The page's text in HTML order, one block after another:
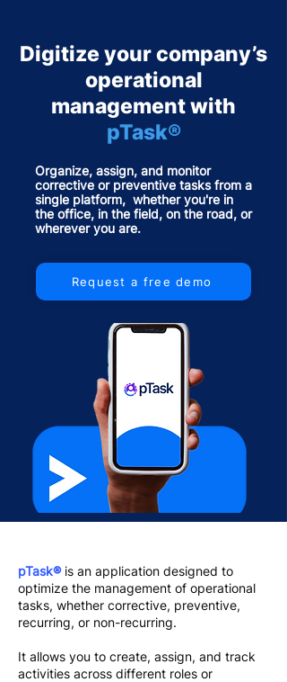
Digitize your company’s
operational
management with
pTask®
Organize, assign, and monitor
corrective or preventive tasks from a
single platform, whether you're in
the office, in the field, on the road, or
wherever you are.
Request a free demo
pTask®is an application designed to
optimize the management of operational
tasks, whether corrective, preventive,
recurring, or non-recurring.
It allows you to create, assign, and track
activities across different roles or